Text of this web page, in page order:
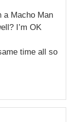
a Macho Man
I’m OK
time all so